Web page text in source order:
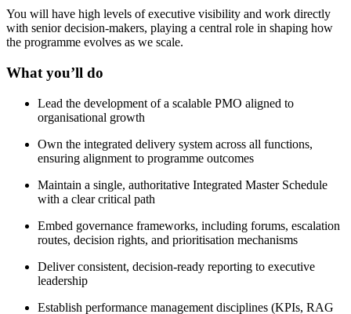
You will have high levels of executive visibility and work directly
with senior decision-makers, playing a central role in shaping how
the programme evolves as we scale.
What you’ll do
Lead the development of a scalable PMO aligned to
organisational growth
Own the integrated delivery system across all functions,
ensuring alignment to programme outcomes
Maintain a single, authoritative Integrated Master Schedule
with a clear critical path
Embed governance frameworks, including forums, escalation
routes, decision rights, and prioritisation mechanisms
Deliver consistent, decision-ready reporting to executive
leadership
Establish performance management disciplines (KPIs, RAG